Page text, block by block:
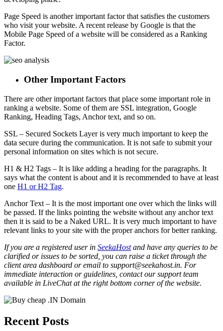
Page Speed is another important factor that satisfies the customers
who visit your website. A recent release by Google is that the
Mobile Page Speed of a website will be considered as a Ranking
Factor.
Other Important Factors
There are other important factors that place some important role in
ranking a website. Some of them are SSL integration, Google
Ranking, Heading Tags, Anchor text, and so on.
SSL – Secured Sockets Layer is very much important to keep the
data secure during the communication. It is not safe to submit your
personal information on sites which is not secure.
H1 & H2 Tags – It is like adding a heading for the paragraphs. It
says what the content is about and it is recommended to have at least
one H1 or H2 Tag.
Anchor Text – It is the most important one over which the links will
be passed. If the links pointing the website without any anchor text
then it is said to be a Naked URL. It is very much important to have
relevant links to your site with the proper anchors for better ranking.
If you are a registered user in SeekaHostand have any queries to be
clarified or issues to be sorted, you can raise a ticket through the
client area dashboard or email to support@seekahost.in. For
immediate interaction or guidelines, contact our support team
available in LiveChat at the right bottom corner of the website.
Recent Posts